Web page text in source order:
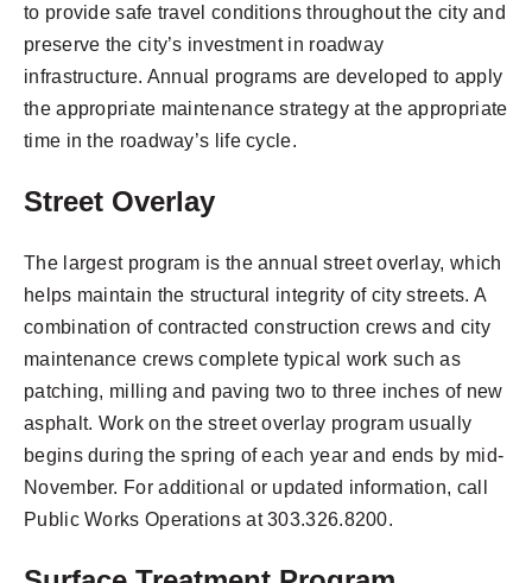
to provide safe travel conditions throughout the city and
preserve the city’s investment in roadway
infrastructure. Annual programs are developed to apply
the appropriate maintenance strategy at the appropriate
time in the roadway’s life cycle.
Street Overlay
The largest program is the annual street overlay, which
helps maintain the structural integrity of city streets. A
combination of contracted construction crews and city
maintenance crews complete typical work such as
patching, milling and paving two to three inches of new
asphalt. Work on the street overlay program usually
begins during the spring of each year and ends by mid-
November. For additional or updated information, call
Public Works Operations at 303.326.8200.